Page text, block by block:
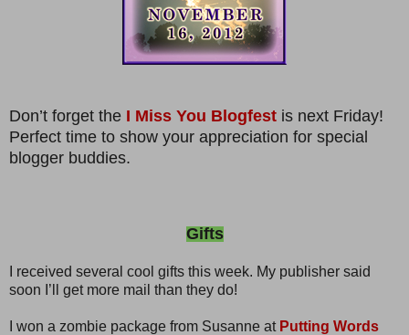
Don’t forget the I Miss You Blogfest is next Friday!
Perfect time to show your appreciation for special
blogger buddies.
Gifts
I received several cool gifts this week. My publisher said
soon I’ll get more mail than they do!
I won a zombie package from Susanne at Putting Words